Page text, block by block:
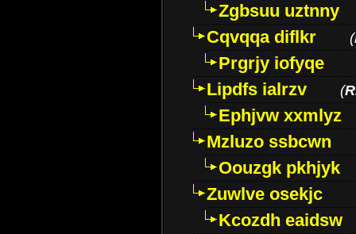
Zgbsuu uztnny
Cqvqqa diflkr
(
Prgrjy iofyqe
Lipdfs ialrzv
(
Ephjvw xxmlyz
Mzluzo ssbcwn
Oouzgk pkhjyk
Zuwlve osekjc
Kcozdh eaidsw